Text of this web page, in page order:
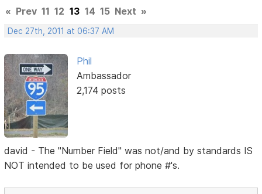
« Prev 11 12 13 14 15 Next »
Dec 27th, 2011 at 06:37 AM
Phil
Ambassador
2,174 posts
david - The "Number Field" was not/and by standards IS
NOT intended to be used for phone #'s.